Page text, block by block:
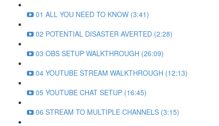
01 ALL YOU NEED TO KNOW (3:41)
02 POTENTIAL DISASTER AVERTED (2:28)
03 OBS SETUP WALKTHROUGH (26:09)
04 YOUTUBE STREAM WALKTHROUGH (12:13)
05 YOUTUBE CHAT SETUP (16:45)
06 STREAM TO MULTIPLE CHANNELS (3:15)